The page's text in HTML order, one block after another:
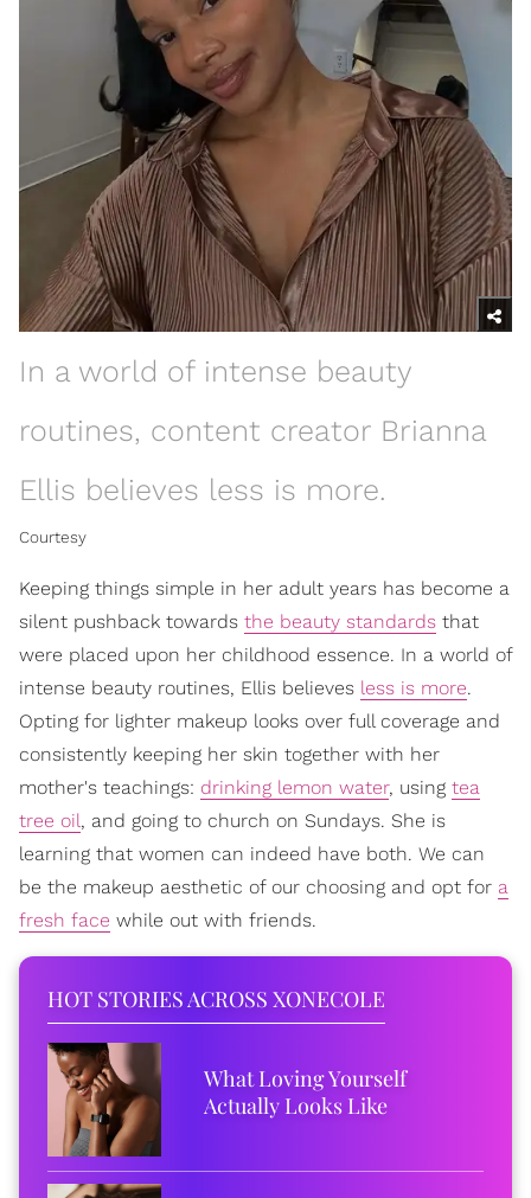
In a world of intense beauty
routines, content creator Brianna
Ellis believes less is more.
Courtesy
Keeping things simple in her adult years has become a
silent pushback towards the beauty standards that
were placed upon her childhood essence. In a world of
intense beauty routines, Ellis believes less is more.
Opting for lighter makeup looks over full coverage and
consistently keeping her skin together with her
mother's teachings: drinking lemon water, using tea
tree oil, and going to church on Sundays. She is
learning that women can indeed have both. We can
be the makeup aesthetic of our choosing and opt for a
fresh face while out with friends.
HOT STORIES ACROSS XONECOLE
What Loving Yourself
Actually Looks Like